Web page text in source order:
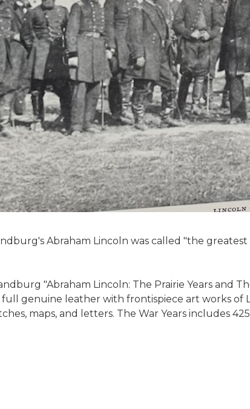
Abraham Lincoln was called "the
"Abraham Lincoln: The Prairie Years and
genuine leather with frontispiece art works of
maps, and letters. The War Years includes